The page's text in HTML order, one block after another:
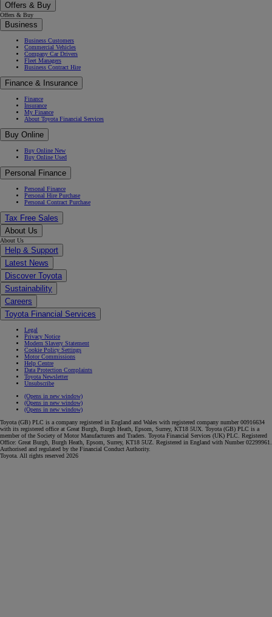
Offers & Buy
Offers & Buy
Business
Business Customers
Commercial Vehicles
Company Car Drivers
Fleet Managers
Business Contract Hire
Finance & Insurance
Finance
Insurance
My Finance
About Toyota Financial Services
Buy Online
Buy Online New
Buy Online Used
Personal Finance
Personal Finance
Personal Hire Purchase
Personal Contract Purchase
Tax Free Sales
About Us
About Us
Help & Support
Latest News
Discover Toyota
Sustainability
Careers
Toyota Financial Services
Legal
Privacy Notice
Modern Slavery Statement
Cookie Policy Settings
Motor Commissions
Help Centre
Data Protection Complaints
Toyota Newsletter
Unsubscribe
(Opens in new window)
(Opens in new window)
(Opens in new window)
Toyota (GB) PLC is a company registered in England and Wales with registered company number 00916634
with its registered office at Great Burgh, Burgh Heath, Epsom, Surrey, KT18 5UX. Toyota (GB) PLC is a
member of the Society of Motor Manufacturers and Traders. Toyota Financial Services (UK) PLC. Registered
Office: Great Burgh, Burgh Heath, Epsom, Surrey, KT18 5UZ. Registered in England with Number 02299961.
Authorised and regulated by the Financial Conduct Authority.
Toyota. All rights reserved 2026